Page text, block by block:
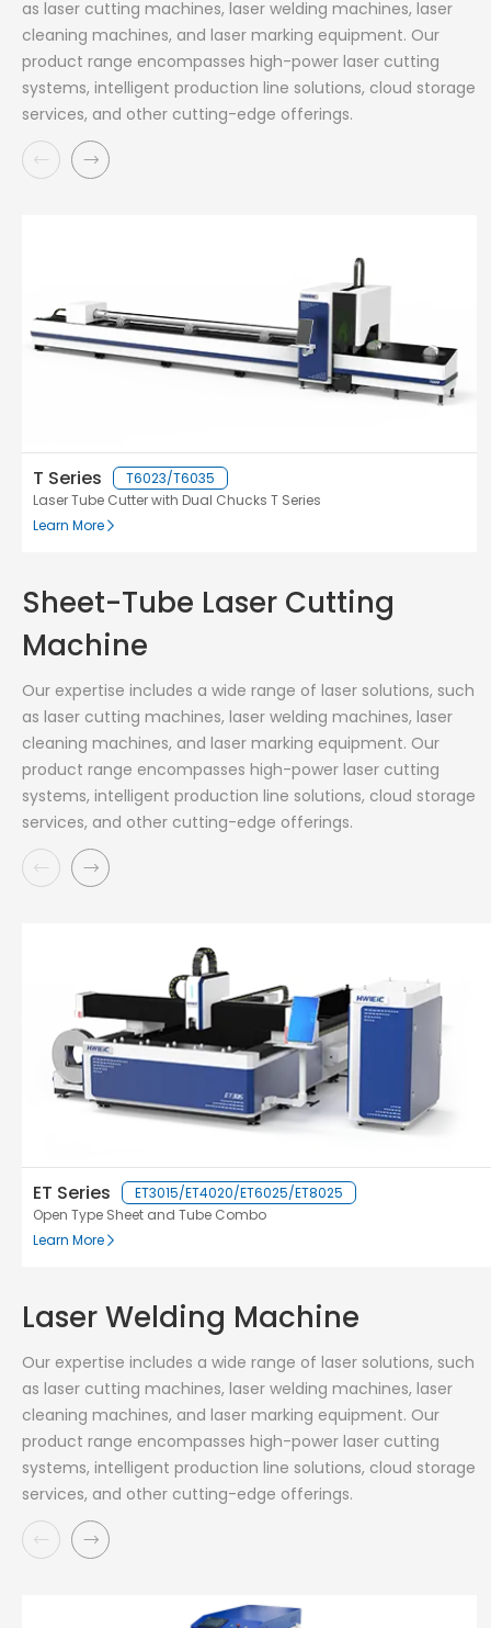
as laser cutting machines, laser welding machines, laser
cleaning machines, and laser marking equipment. Our
product range encompasses high-power laser cutting
systems, intelligent production line solutions, cloud storage
services, and other cutting-edge offerings.
T Series
T6023/T6035
Laser Tube Cutter with Dual Chucks T Series
Learn More
Sheet-Tube Laser Cutting
Machine
Our expertise includes a wide range of laser solutions, such
as laser cutting machines, laser welding machines, laser
cleaning machines, and laser marking equipment. Our
product range encompasses high-power laser cutting
systems, intelligent production line solutions, cloud storage
services, and other cutting-edge offerings.
ET Series
ET3015/ET4020/ET6025/ET8025
Open Type Sheet and Tube Combo
Learn More
Laser Welding Machine
Our expertise includes a wide range of laser solutions, such
as laser cutting machines, laser welding machines, laser
cleaning machines, and laser marking equipment. Our
product range encompasses high-power laser cutting
systems, intelligent production line solutions, cloud storage
services, and other cutting-edge offerings.